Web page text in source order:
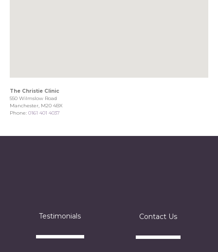
The Christie Clinic
550 Wilmslow Road
Manchester, M20 4BX
Phone: 0161 401 4037
Testimonials Contact Us